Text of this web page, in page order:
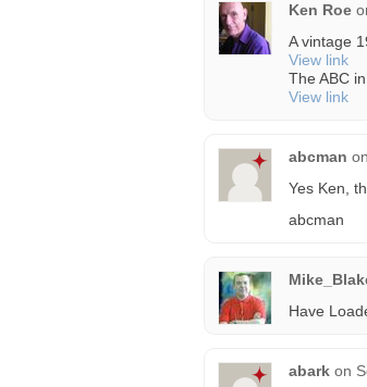
Ken Roe
A vintage
View link
The ABC
View link
abcman on
Yes Ken,
abcman
Have
abark on